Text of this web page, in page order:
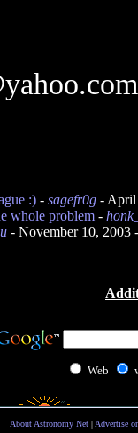
:)- sagefr0g- April
whole problem-
- November 10, 2003
Web
About Astronomy Net| Advertise